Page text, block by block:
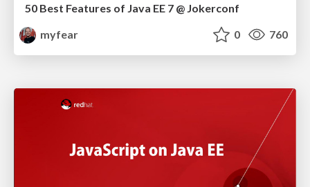
50 Best Features of Java EE 7 @ Jokerconf
myfear
0 760